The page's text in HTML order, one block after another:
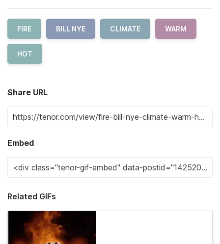
FIRE BILL NYE CLIMATE WARM
HOT
Share URL
Embed
Related GIFs